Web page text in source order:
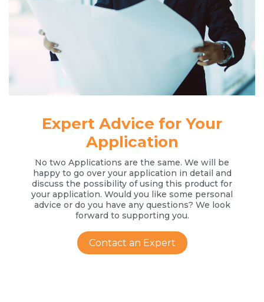
Expert Advice for Your
Application
No two Applications are the same. We will be
happy to go over your application in detail and
discuss the possibility of using this product for
your application. Would you like some personal
advice or do you have any questions? We look
forward to supporting you.
Contact an Expert